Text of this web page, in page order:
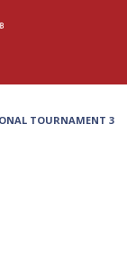
TOURNAMENT 3